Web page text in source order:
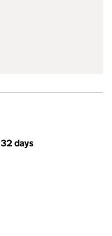
32 days